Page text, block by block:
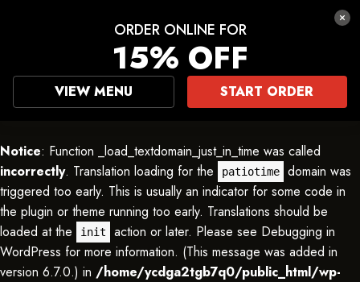
Notice: Function _load_textdomain_just_in_time was called
incorrectly. Translation loading for the patiotime
domain was
triggered too early. This is usually an indicator for some code in
the plugin or theme running too early. Translations should be
loaded at the
init action or later. Please see Debugging in
WordPress for more information. (This message was added in
version 6.7.0.) in /home/ycdga2tgb7q0/public_html/wp-
ORDER ONLINE FOR
15% OFF
VIEW MENU START ORDER